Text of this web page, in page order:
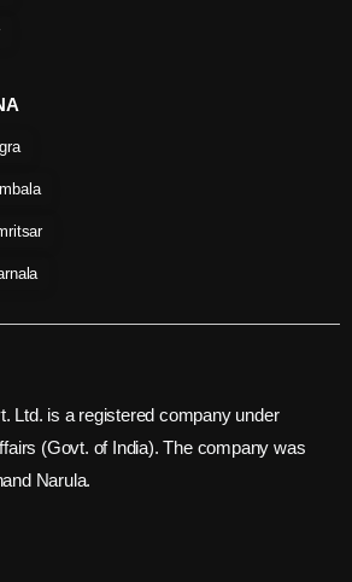
Ltd. is a registered company under
(Govt. of India). The company was
Narula.